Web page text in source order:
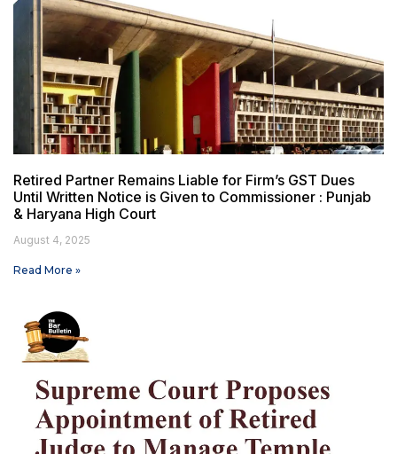
Retired Partner Remains Liable for Firm’s GST Dues
Until Written Notice is Given to Commissioner : Punjab
& Haryana High Court
August 4, 2025
Read More »